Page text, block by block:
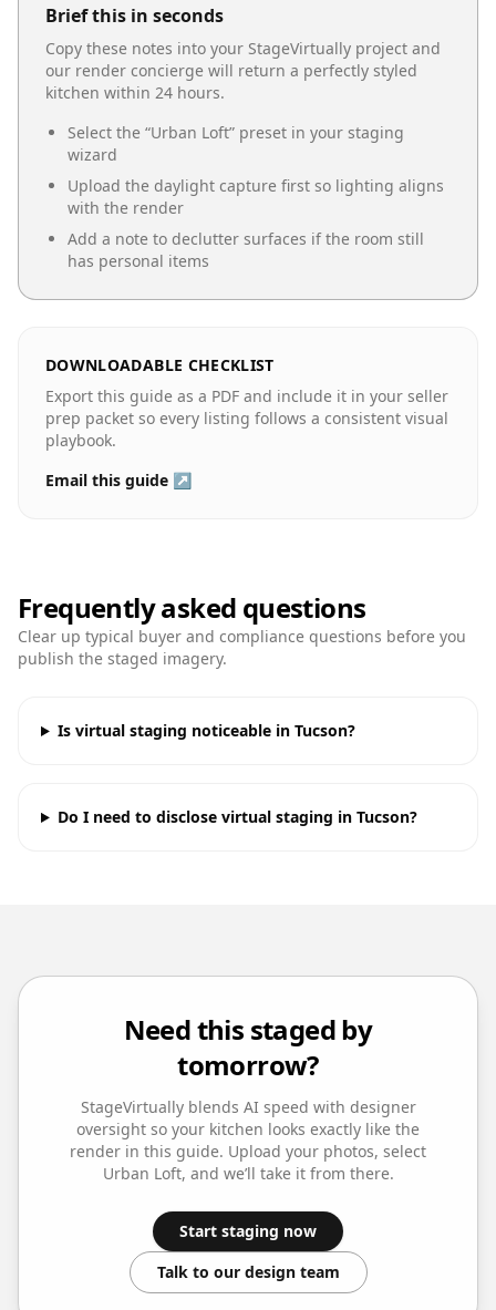
Brief this in seconds
Copy these notes into your StageVirtually project and
our render concierge will return a perfectly styled
kitchen within 24 hours.
Select the “Urban Loft” preset in your staging
wizard
Upload the daylight capture first so lighting aligns
with the render
Add a note to declutter surfaces if the room still
has personal items
DOWNLOADABLE CHECKLIST
Export this guide as a PDF and include it in your seller
prep packet so every listing follows a consistent visual
playbook.
Email this guide ↗
Frequently asked questions
Clear up typical buyer and compliance questions before you
publish the staged imagery.
Is virtual staging noticeable in Tucson?
Do I need to disclose virtual staging in Tucson?
Need this staged by
tomorrow?
StageVirtually blends AI speed with designer
oversight so your kitchen looks exactly like the
render in this guide. Upload your photos, select
Urban Loft, and we’ll take it from there.
Start staging now
Talk to our design team